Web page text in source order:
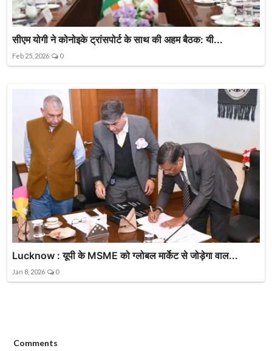
सीएम योगी ने कोनोइके ट्रांसपोर्ट के साथ की अहम बैठक: यी...
Feb 25, 2026 0
Lucknow : यूपी के MSME को ग्लोबल मार्केट से जोड़ेगा वाल...
Jan 8, 2026 0
Comments